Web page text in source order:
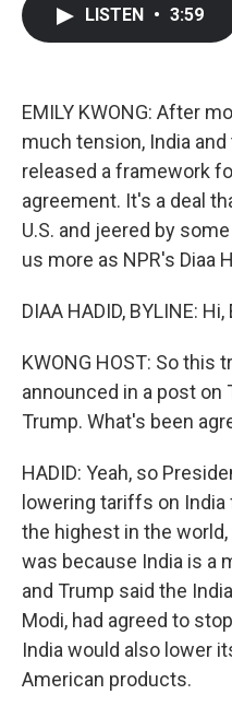
LISTEN • 3:59
EMILY KWONG: After
much tension, India and
released a framework
agreement. It's a deal
U.S. and jeered by
us more as NPR's Diaa
DIAA HADID, BYLINE: Hi,
KWONG HOST: So this
announced in a post on
Trump. What's been
HADID: Yeah, so
lowering tariffs on
the highest in the
was because India is a
and Trump said the
Modi, had agreed to
India would also lower
American products.